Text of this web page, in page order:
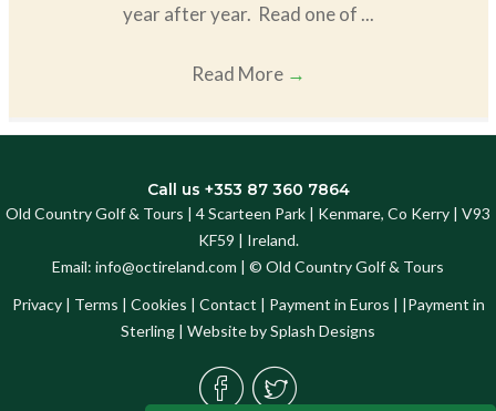
year after year. Read one of ...
Read More →
Call us +353 87 360 7864
Old Country Golf & Tours | 4 Scarteen Park | Kenmare, Co Kerry | V93
KF59 | Ireland.
Email: info@octireland.com | © Old Country Golf & Tours
Privacy| Terms | Cookies | Contact | Payment in Euros | |Payment in
Sterling | Website bySplash Designs